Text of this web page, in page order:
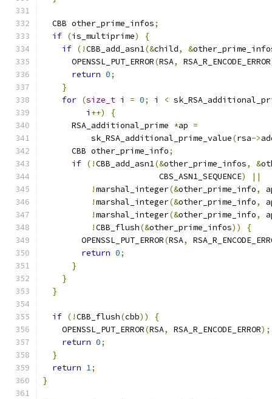
  CBB other_prime_infos
;
if (is_multiprime)
{
if (!CBB_add_asn1(&child, &
      OPENSSL_PUT_ERROR
(RSA, RSA_R_ENCODE_ERROR
return 0;
}
for (size_t i = 0; i <
         i
++)
{
      RSA_additional_prime
*ap =
          sk_RSA_additional_prime_value
(rsa->
      CBB other_prime_info
;
if (!CBB_add_asn1(&other_prime_infos, &
                        CBS_ASN1_SEQUENCE
)
||
!marshal_integer(&other_prime_info,
!marshal_integer(&other_prime_info,
!marshal_integer(&other_prime_info,
!CBB_flush(&other_prime_infos))
{
        OPENSSL_PUT_ERROR
(RSA,
return 0;
}
}
}
if (!CBB_flush(cbb))
{
    OPENSSL_PUT_ERROR
(RSA, RSA_R_ENCODE_ERROR);
return 0;
}
return 1;
}